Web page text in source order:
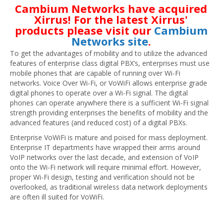
Cambium Networks have acquired
Xirrus! For the latest Xirrus'
products please visit our Cambium
Networks site.
To get the advantages of mobility and to utilize the advanced
features of enterprise class digital PBX’s, enterprises must use
mobile phones that are capable of running over Wi-Fi
networks. Voice Over Wi-Fi, or VoWiFi allows enterprise grade
digital phones to operate over a Wi-Fi signal. The digital
phones can operate anywhere there is a sufficient Wi-Fi signal
strength providing enterprises the benefits of mobility and the
advanced features (and reduced cost) of a digital PBXs.
Enterprise VoWiFi is mature and poised for mass deployment.
Enterprise IT departments have wrapped their arms around
VoIP networks over the last decade, and extension of VoIP
onto the Wi-Fi network will require minimal effort. However,
proper Wi-Fi design, testing and verification should not be
overlooked, as traditional wireless data network deployments
are often ill suited for VoWiFi.